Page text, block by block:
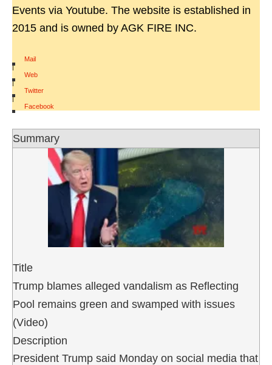
Events via Youtube. The website is established in
2015 and is owned by AGK FIRE INC.
Mail
|
Web
|
Twitter
|
Facebook
Summary
Title
Trump blames alleged vandalism as Reflecting
Pool remains green and swamped with issues
(Video)
Description
President Trump said Monday on social media that